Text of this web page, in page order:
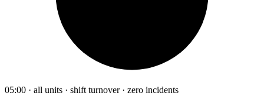
05:00 · all units · shift turnover · zero incidents